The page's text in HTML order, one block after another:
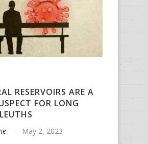
RESERVOIRS ARE A
FOR LONG
May 2, 2023